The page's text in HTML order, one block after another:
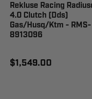
Rekluse Racing
4.0 Clutch (Dds)
Gas/Husq/Ktm - RMS-
8913096
$1,549.00